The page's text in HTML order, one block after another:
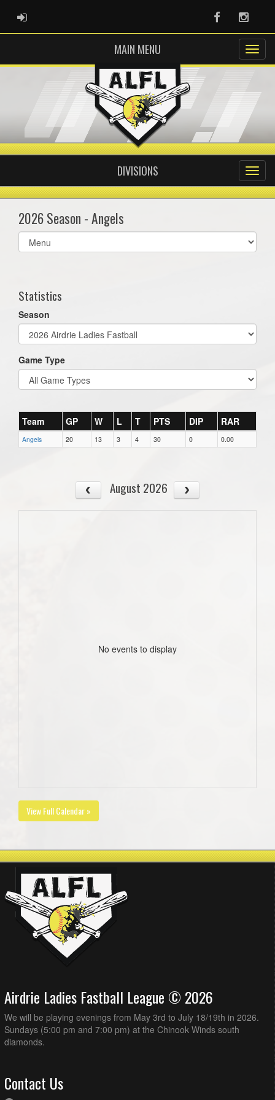
ADMIN LOGIN Facebook
MAIN MENU
DIVISIONS
2026 Season - Angels
Select
list(select
Statistics
Season
Game Type
Team GP W L T PTS DIP RAR
Angels 20 13 3 4 30 0 0.00
August 2026
No events to display
View Full Calendar »
Airdrie Ladies Fastball League © 2026
We will be playing evenings from May 3rd to July 18/19th in 2026.
Sundays (5:00 pm and 7:00 pm) at the Chinook Winds south
diamonds.
Contact Us